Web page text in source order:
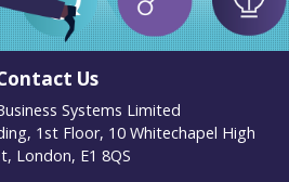
Us
Systems Limited
1st Floor, 10 Whitechapel High
London, E1 8QS